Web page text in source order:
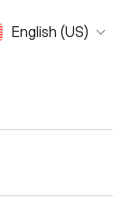
English (US)